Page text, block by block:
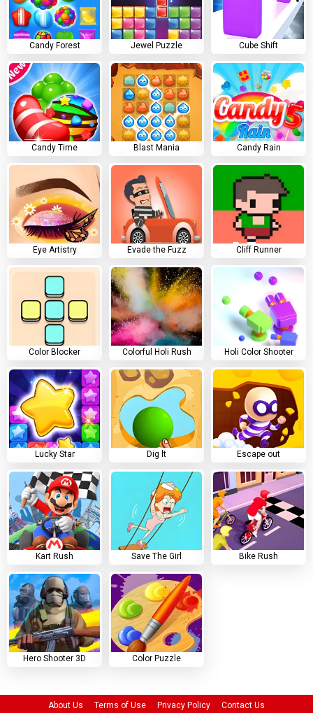
Candy Forest Jewel Puzzle Cube Shift
Candy Time Blast Mania Candy Rain
Eye Artistry Evade the Fuzz Cliff Runner
Color Blocker Colorful Holi Rush Holi Color Shooter
Lucky Star Dig lt Escape out
Kart Rush Save The Girl Bike Rush
Hero Shooter 3D Color Puzzle
About Us Terms of Use Privacy Policy Contact Us